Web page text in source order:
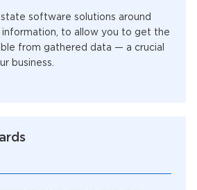
software solutions around
to allow you to get the
from gathered data — a crucial
business.